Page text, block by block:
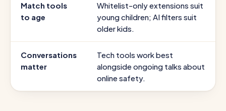
Match tools
to age
Whitelist-only extensions suit
young children; AI filters suit
older kids.
Conversations
matter
Tech tools work best
alongside ongoing talks about
online safety.